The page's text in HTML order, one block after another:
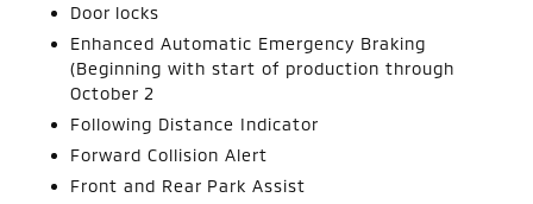
Door locks
Enhanced Automatic Emergency Braking
(Beginning with start of production through
October 2
Following Distance Indicator
Forward Collision Alert
Front and Rear Park Assist